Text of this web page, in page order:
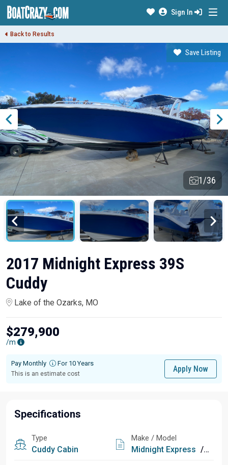
Sign In
Back to Results
Save Listing
1/36
2017 Midnight Express 39S
Cuddy
Lake of the Ozarks, MO
$279,900
/m
Pay Monthly For 10 Years
This is an estimate cost
Apply Now
Specifications
Type
Cuddy Cabin
Make / Model
Midnight Express / 39S